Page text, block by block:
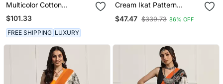
Multicolor Cotton
Handloom Ikat Saree
Without Blouse
$101.33
FREE SHIPPING LUXURY
Cream Ikat Pattern
Jacquard Work Saree
$47.47 $339.73 86% OFF